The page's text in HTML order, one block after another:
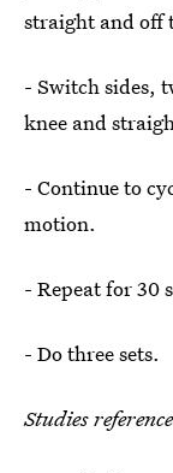
straight and off
- Switch sides,
knee and
- Continue to
motion.
- Repeat for 30
- Do three sets.
Studies